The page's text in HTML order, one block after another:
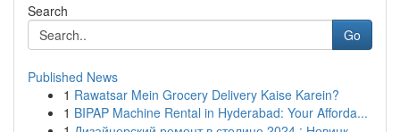
Search
Go
Published News
1 Rawatsar Mein Grocery Delivery Kaise Karein?
1 BIPAP Machine Rental in Hyderabad: Your Afforda...